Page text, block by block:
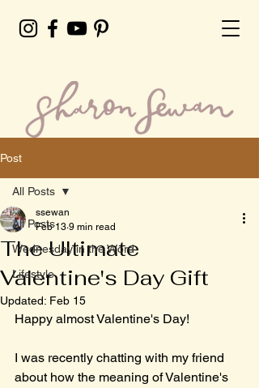
Post
All Posts
Wednesday in the Word
Lifestyle
All Posts
The Ultimate
Valentine's Day Gift
ssewan
Feb 13 9 min read
Updated: Feb 15
Happy almost Valentine's Day!
I was recently chatting with my friend
about how the meaning of Valentine's